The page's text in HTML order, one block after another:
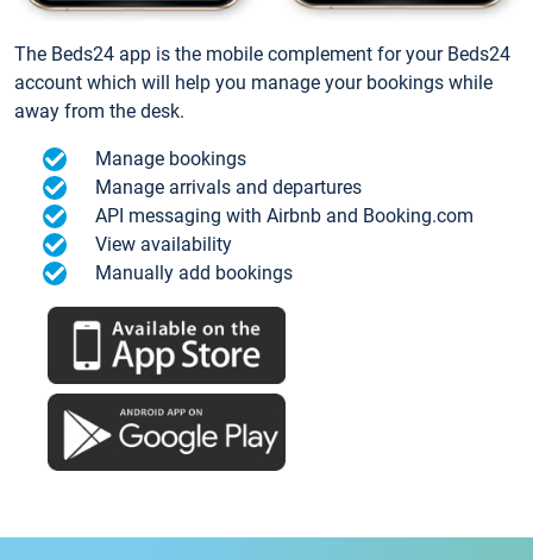
The Beds24 app is the mobile complement for your Beds24
account which will help you manage your bookings while
away from the desk.
Manage bookings
Manage arrivals and departures
API messaging with Airbnb and Booking.com
View availability
Manually add bookings